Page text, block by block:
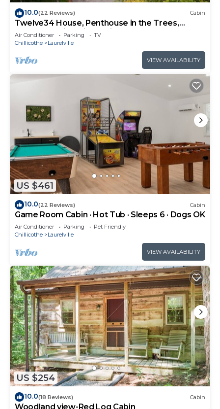
10.0(22 Reviews) Cabin
Twelve34 House, Penthouse in the Trees,
Luxury Hocking Hills, Trails
Air Conditioner Parking
TV
Chillicothe
Laurelville
VIEW AVAILABILITY
US $461
10.0(22 Reviews) Cabin
Game Room Cabin · Hot Tub · Sleeps 6 · Dogs OK
Air Conditioner Parking
Pet Friendly
Chillicothe
Laurelville
VIEW AVAILABILITY
US $254
10.0(18 Reviews) Cabin
Woodland view-Red Log Cabin